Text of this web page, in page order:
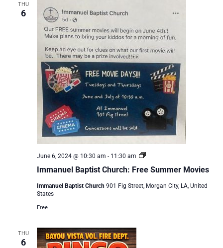
THU
6
Immanuel Baptist Church: Free Summer Movies
June 6, 2024 @ 10:30 am - 11:30 am
Immanuel
Church:
Summer
Immanuel Baptist Church 901 Fig Street, Morgan City, LA, United
States
Free
THU
6